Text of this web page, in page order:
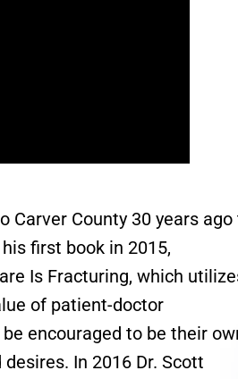
Carver County 30 years ago
first book in 2015,
Is Fracturing, which
of patient-doctor
encouraged to be their
In 2016 Dr. Scott
Get alerts from Dr.
and